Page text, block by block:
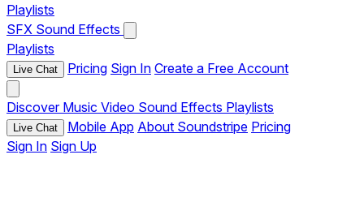
Playlists
SFX Sound Effects
Playlists
Live Chat Pricing Sign In Create a Free Account
Discover Music Video Sound Effects Playlists
Live Chat Mobile App About Soundstripe Pricing
Sign In Sign Up